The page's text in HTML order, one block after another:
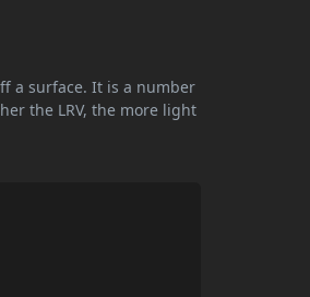
a surface. It is a number
the LRV, the more light